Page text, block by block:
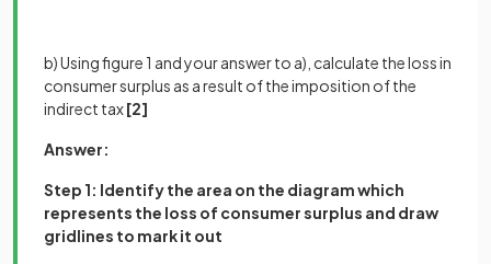
b) Using figure 1 and your answer to a), calculate the loss in
consumer surplus as a result of the imposition of the
indirect tax[2]
Answer:
Step 1: Identify the area on the diagram which
represents the loss of consumer surplus and draw
gridlines to mark it out